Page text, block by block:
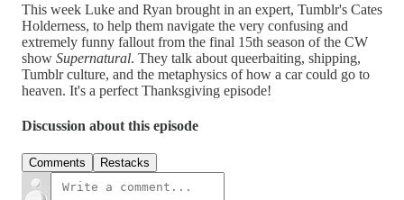
This week Luke and Ryan brought in an expert, Tumblr's Cates
Holderness, to help them navigate the very confusing and
extremely funny fallout from the final 15th season of the CW
show Supernatural. They talk about queerbaiting, shipping,
Tumblr culture, and the metaphysics of how a car could go to
heaven. It's a perfect Thanksgiving episode!
Discussion about this episode
Comments Restacks